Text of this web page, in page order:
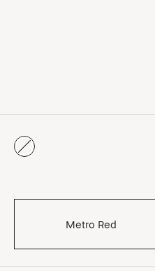
Metro Red